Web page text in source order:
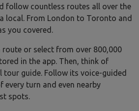
follow countless routes all over the
local. From London to Toronto and
you covered.
or select from over 800,000
in the app. Then, think of
tour guide. Follow its voice-guided
every turn and even nearby
spots.